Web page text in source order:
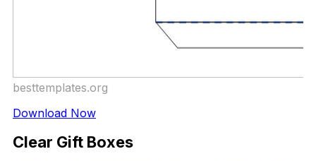
besttemplates.org
Download Now
Clear Gift Boxes